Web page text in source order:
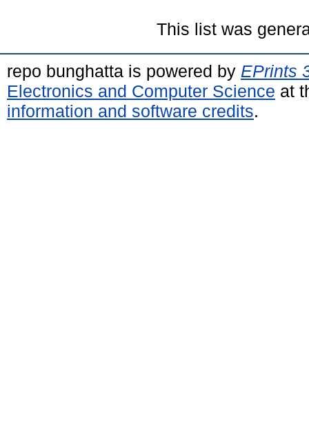
This list was
repo bunghatta is powered by EPrints
Electronics and Computer Science at
information and software credits.